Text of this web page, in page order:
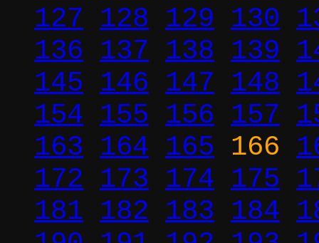
127 128 129 130
136 137 138 139
145 146 147 148
154 155 156 157
163 164 165 166
172 173 174 175
181 182 183 184